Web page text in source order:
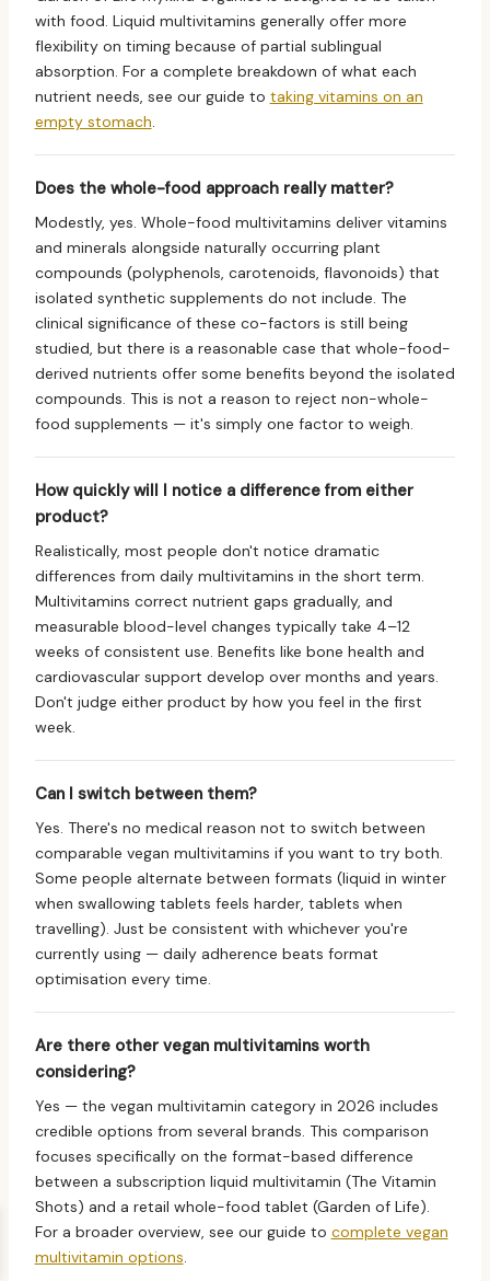
with food. Liquid multivitamins generally offer more
flexibility on timing because of partial sublingual
absorption. For a complete breakdown of what each
nutrient needs, see our guide to taking vitamins on an
empty stomach
Does the whole-food approach really matter?
Modestly, yes. Whole-food multivitamins deliver vitamins
and minerals alongside naturally occurring plant
compounds (polyphenols, carotenoids, flavonoids) that
isolated synthetic supplements do not include. The
clinical significance of these co-factors is still being
studied, but there is a reasonable case that whole-food-
derived nutrients offer some benefits beyond the isolated
compounds. This is not a reason to reject non-whole-
food supplements — it's simply one factor to weigh.
How quickly will I notice a difference from either
product?
Realistically, most people don't notice dramatic
differences from daily multivitamins in the short term.
Multivitamins correct nutrient gaps gradually, and
measurable blood-level changes typically take 4–12
weeks of consistent use. Benefits like bone health and
cardiovascular support develop over months and years.
Don't judge either product by how you feel in the first
week.
Can I switch between them?
Yes. There's no medical reason not to switch between
comparable vegan multivitamins if you want to try both.
Some people alternate between formats (liquid in winter
when swallowing tablets feels harder, tablets when
travelling). Just be consistent with whichever you're
currently using — daily adherence beats format
optimisation every time.
Are there other vegan multivitamins worth
considering?
Yes — the vegan multivitamin category in 2026 includes
credible options from several brands. This comparison
focuses specifically on the format-based difference
between a subscription liquid multivitamin (The Vitamin
Shots) and a retail whole-food tablet (Garden of Life).
For a broader overview, see our guide to complete vegan
multivitamin options